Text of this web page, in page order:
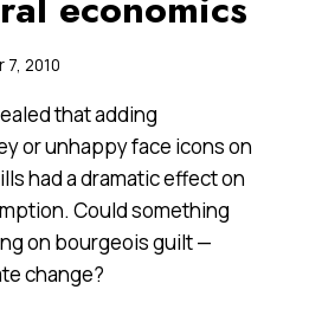
7, 2010
that adding
or unhappy face icons on
had a dramatic effect on
Could something
on bourgeois guilt —
change?